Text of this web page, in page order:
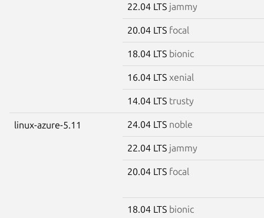
22.04 LTS jammy
20.04 LTS focal
18.04 LTS bionic
16.04 LTS xenial
14.04 LTS trusty
linux-azure-5.11 24.04 LTS noble
22.04 LTS jammy
20.04 LTS focal
18.04 LTS bionic